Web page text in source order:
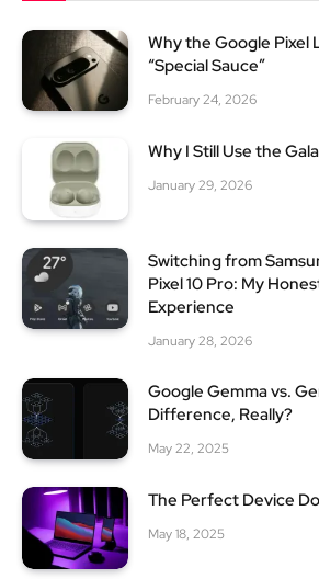
Why the Google Pixel
“Special Sauce”
February 24, 2026
Why I Still Use the
January 29, 2026
Switching from
Pixel 10 Pro: My
Experience
January 28, 2026
Google Gemma vs.
Difference, Really?
May 22, 2025
The Perfect Device
May 18, 2025